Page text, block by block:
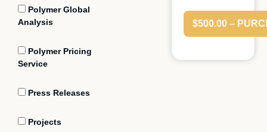
Polymer Global
Analysis
Polymer Pricing
Service
Press Releases
Projects
$500.00 –